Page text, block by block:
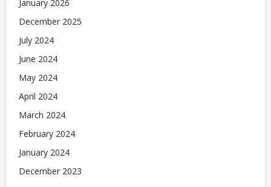
January 2026
December 2025
July 2024
June 2024
May 2024
April 2024
March 2024
February 2024
January 2024
December 2023